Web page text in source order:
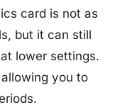
card is not as
but it can still
lower settings.
you to